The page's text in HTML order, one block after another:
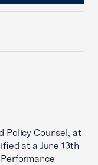
Policy Counsel, at
at a June 13th